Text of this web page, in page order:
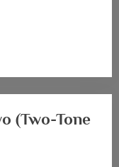
(Two-Tone